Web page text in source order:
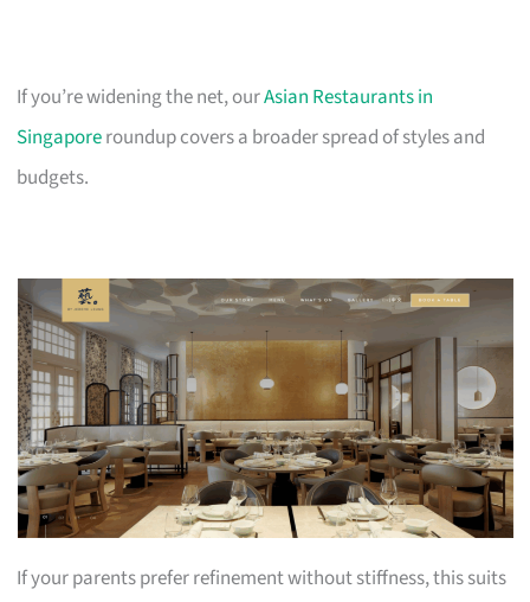
If you’re widening the net, ourAsian Restaurants in
Singaporeroundup covers a broader spread of styles and
budgets.
If your parents prefer refinement without stiffness, this suits